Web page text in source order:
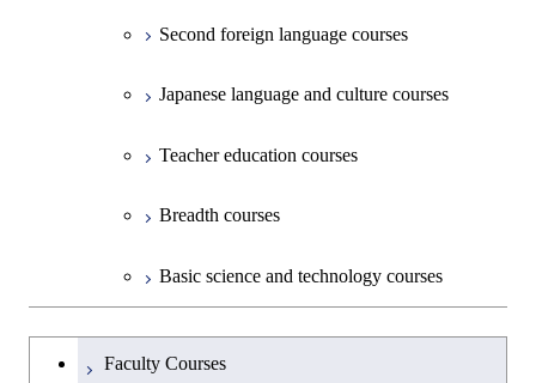
Creative process courses
Common courses
Second foreign language courses
Japanese language and culture courses
Teacher education courses
Breadth courses
Basic science and technology courses
Undergraduateを切り替える
Faculty Courses